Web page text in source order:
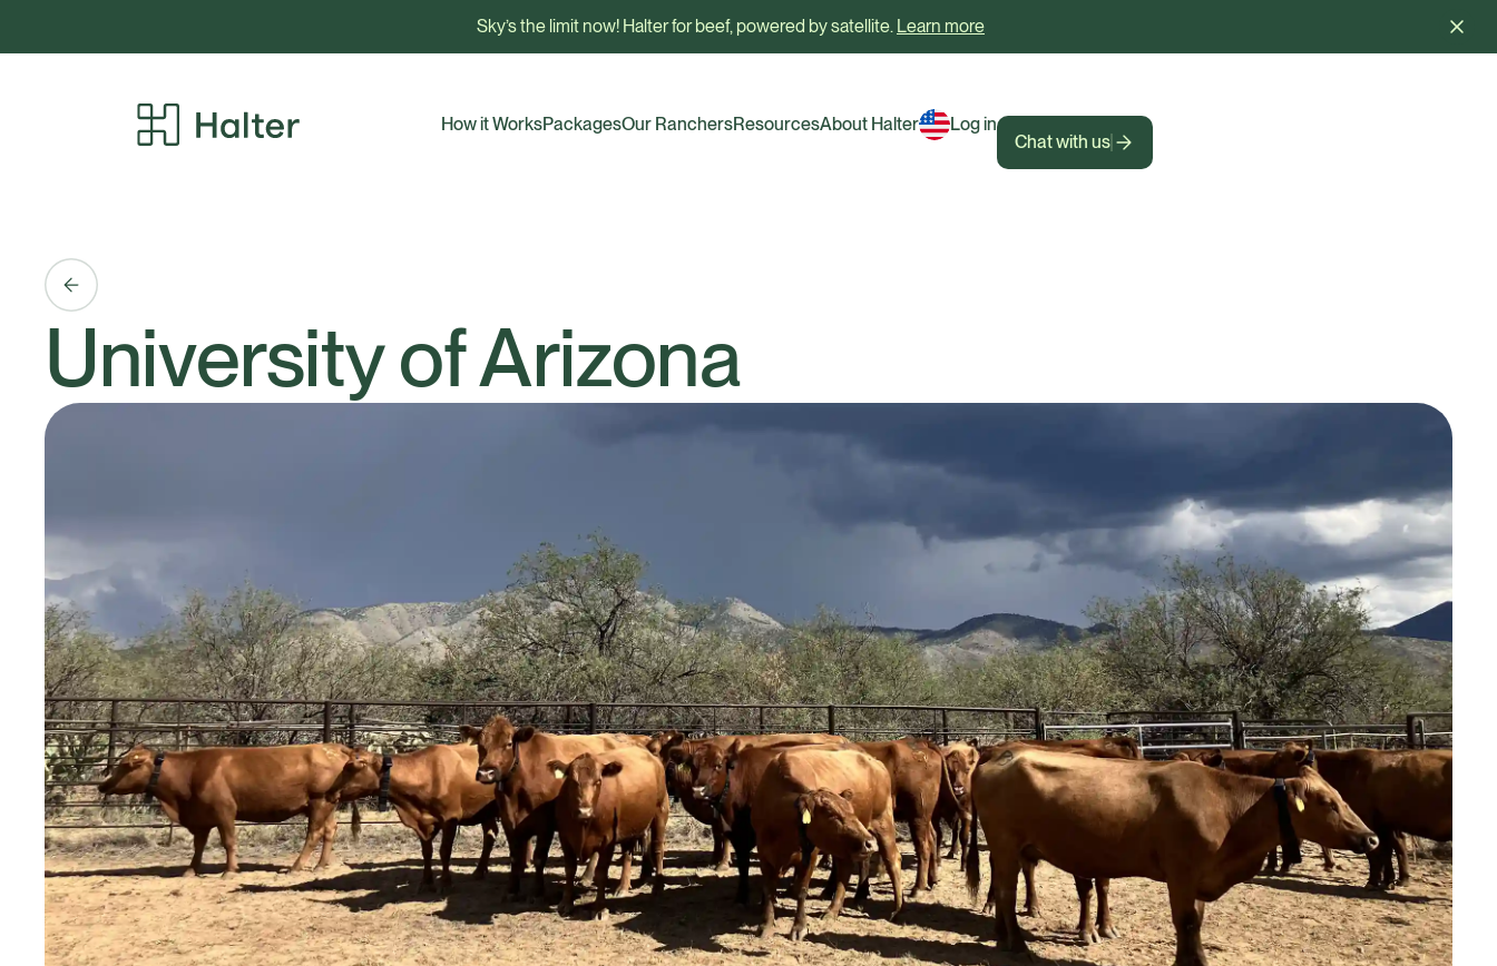
Sky’s the limit now! Halter for beef, powered by satellite. Learn more
How it WorksPackagesOur RanchersResourcesAbout Halter
Log in
Chat with us
University of Arizona